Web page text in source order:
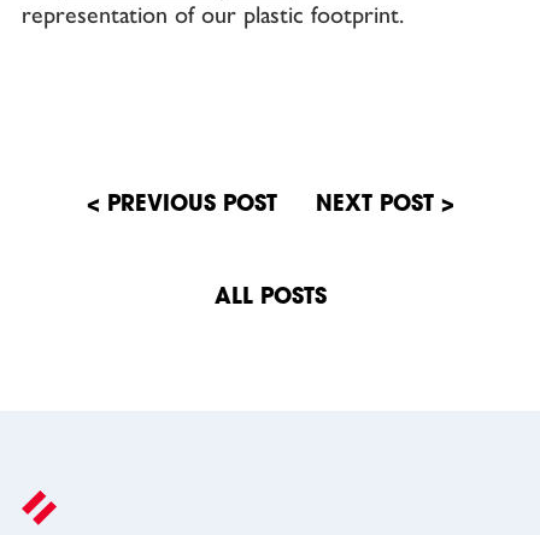
representation of our plastic footprint.
Post
ALL POSTS